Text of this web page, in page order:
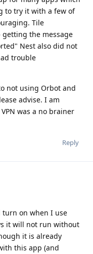
to try it with a few of
Tile
the message
Nest also did not
trouble
not using Orbot and
advise. I am
was a no brainer
Reply
on when I use
it will not run without
it is already
this app (and